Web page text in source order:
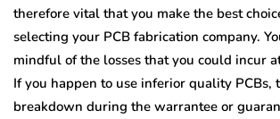
therefore vital that you make the best
selecting your PCB fabrication company.
mindful of the losses that you could incur
If you happen to use inferior quality PCBs,
breakdown during the warrantee or